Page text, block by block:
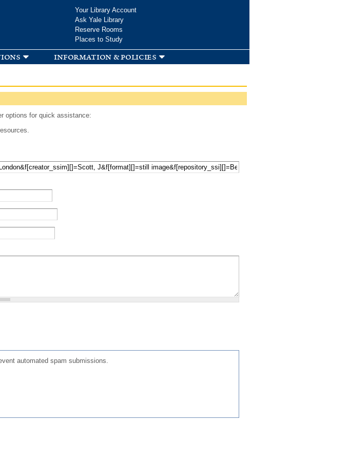
Your Library Account
Ask Yale Library
Reserve Rooms
Places to Study
information & policies
options for quick assistance:
automated spam submissions.